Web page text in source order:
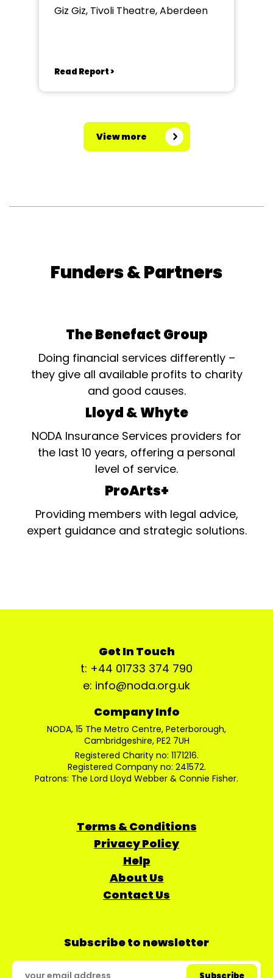
Giz Giz, Tivoli Theatre, Aberdeen
Read Report >
View more
Funders & Partners
The Benefact Group
Doing financial services differently –
they give all available profits to charity
and good causes.
Lloyd & Whyte
NODA Insurance Services providers for
the last 10 years, offering a personal
level of service.
ProArts+
Providing members with legal advice,
expert guidance and strategic solutions.
Get In Touch
t: +44 01733 374 790
e: info@noda.org.uk
Company Info
NODA, 15 The Metro Centre, Peterborough,
Cambridgeshire, PE2 7UH
Registered Charity no: 1171216.
Registered Company no: 241572.
Patrons: The Lord Lloyd Webber & Connie Fisher.
Terms & Conditions
Privacy Policy
Help
About Us
Contact Us
Subscribe to newsletter